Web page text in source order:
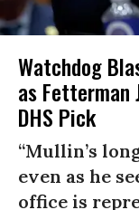
Watchdog
as Fetterman
DHS Pick
“Mullin’s
even as he
office is